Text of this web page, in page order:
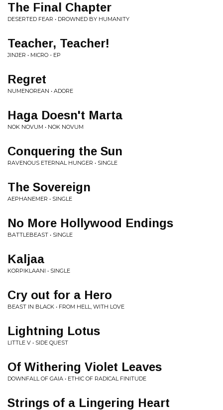
The Final Chapter
DESERTED FEAR • DROWNED BY HUMANITY
Teacher, Teacher!
JINJER • MICRO - EP
Regret
NUMENOREAN • ADORE
Haga Doesn't Marta
NOK NOVUM • NOK NOVUM
Conquering the Sun
RAVENOUS ETERNAL HUNGER • SINGLE
The Sovereign
AEPHANEMER • SINGLE
No More Hollywood Endings
BATTLEBEAST • SINGLE
Kaljaa
KORPIKLAANI • SINGLE
Cry out for a Hero
BEAST IN BLACK • FROM HELL, WITH LOVE
Lightning Lotus
LITTLE V • SIDE QUEST
Of Withering Violet Leaves
DOWNFALL OF GAIA • ETHIC OF RADICAL FINITUDE
Strings of a Lingering Heart